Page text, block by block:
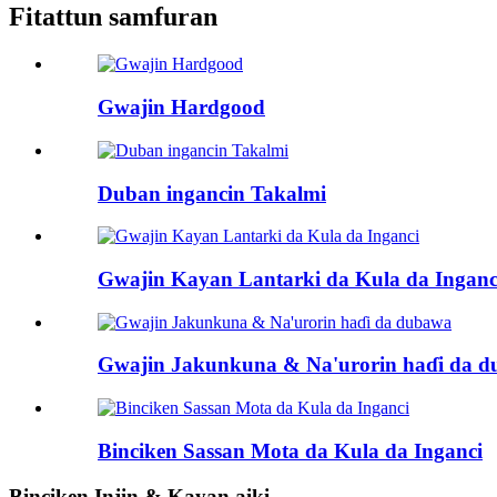
Fitattun samfuran
Gwajin Hardgood
Duban ingancin Takalmi
Gwajin Kayan Lantarki da Kula da
Gwajin Jakunkuna & Na'urorin haɗi da
Binciken Sassan Mota da Kula da Inganci